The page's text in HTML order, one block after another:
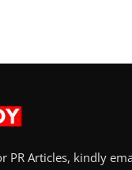
PR Articles, kindly